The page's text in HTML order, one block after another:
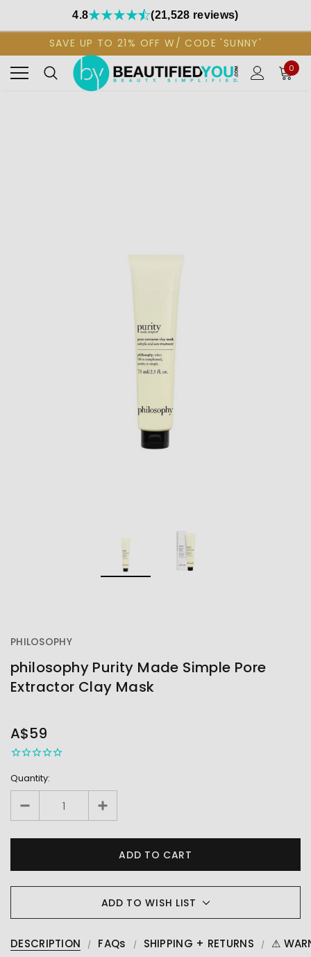
4.8 (21,528 reviews)
SAVE UP TO 21% OFF W/ CODE 'SUNNY'
0
PHILOSOPHY
philosophy Purity Made Simple Pore
Extractor Clay Mask
STOCK
A$59
Quantity:
ADD TO WISH LIST
DESCRIPTION FAQs SHIPPING + RETURNS ⚠